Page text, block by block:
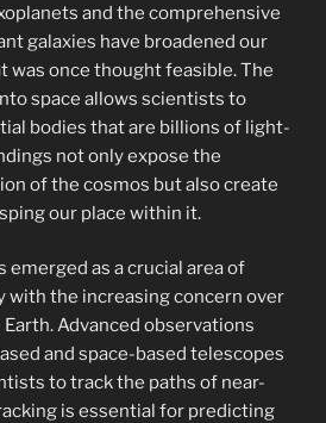
and the comprehensive
galaxies have broadened our
was once thought feasible. The
space allows scientists to
bodies that are billions of light-
not only expose the
of the cosmos but also create
our place within it.
emerged as a crucial area of
with the increasing concern over
Advanced observations
and space-based telescopes
to track the paths of near-
is essential for predicting